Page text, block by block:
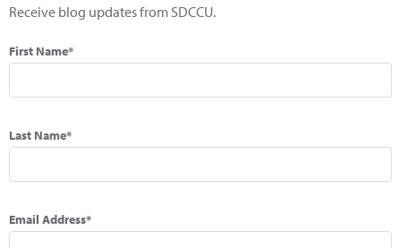
Receive blog updates from SDCCU.
First Name*
Last Name*
Email Address*